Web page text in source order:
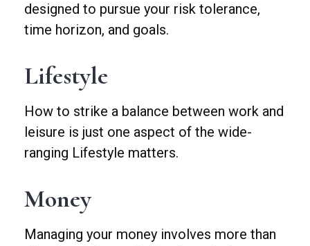
designed to pursue your risk tolerance,
time horizon, and goals.
Lifestyle
How to strike a balance between work and
leisure is just one aspect of the wide-
ranging Lifestyle matters.
Money
Managing your money involves more than